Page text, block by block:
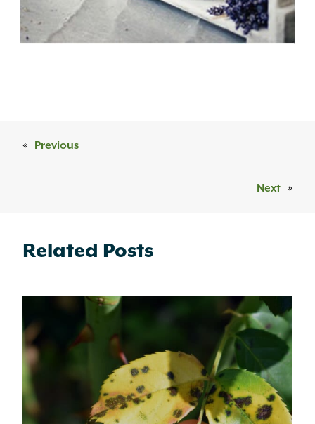
« Previous
Next »
Related Posts